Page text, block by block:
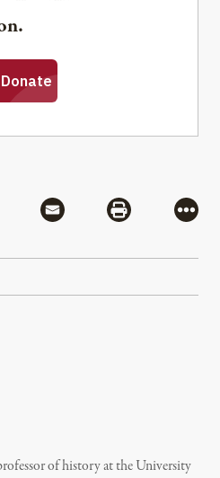
via Flipboard
Share via MailShare via
More
of history at the University